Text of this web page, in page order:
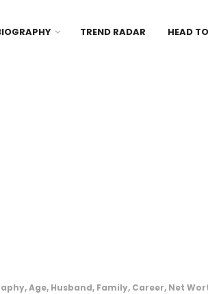
TREND RADAR HEAD
Age, Husband, Family, Career, Net